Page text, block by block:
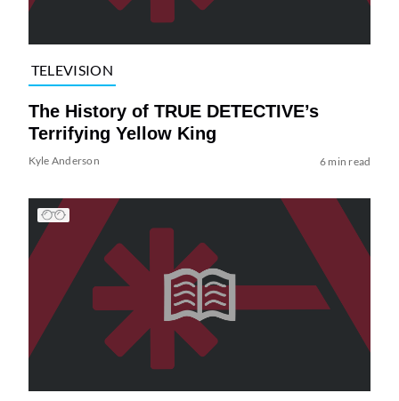
TELEVISION
The History of TRUE DETECTIVE’s
Terrifying Yellow King
Kyle Anderson 6 min read